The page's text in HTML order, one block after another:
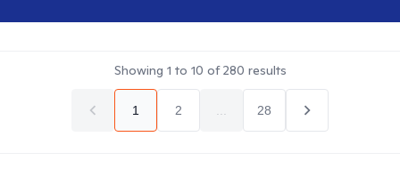
Showing 1 to 10 of280 results
1 2 28